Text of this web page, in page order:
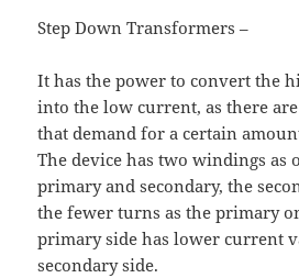
Step Down Transformers –
It has the power to convert the
into the low current, as there
that demand for a certain
The device has two windings as
primary and secondary, the
the fewer turns as the primary
primary side has lower current
secondary side.